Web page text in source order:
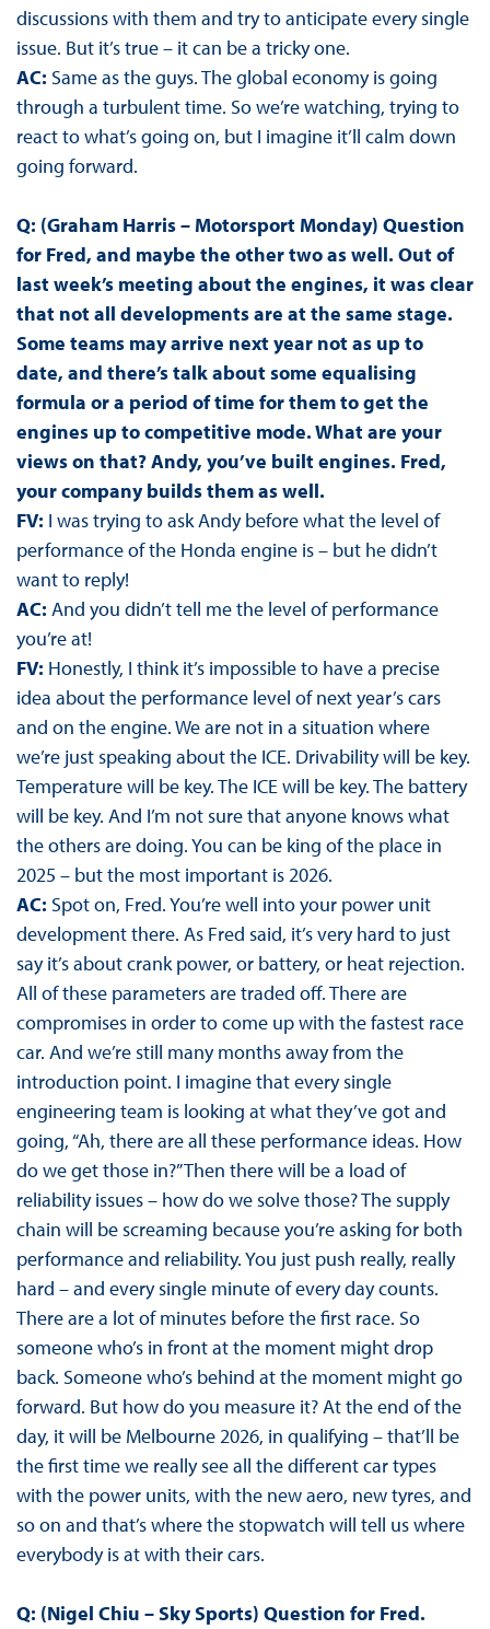
discussions with them and try to anticipate every single
issue. But it’s true – it can be a tricky one.
AC: Same as the guys. The global economy is going
through a turbulent time. So we’re watching, trying to
react to what’s going on, but I imagine it’ll calm down
going forward.
Q: (Graham Harris – Motorsport Monday) Question
for Fred, and maybe the other two as well. Out of
last week’s meeting about the engines, it was clear
that not all developments are at the same stage.
Some teams may arrive next year not as up to
date, and there’s talk about some equalising
formula or a period of time for them to get the
engines up to competitive mode. What are your
views on that? Andy, you’ve built engines. Fred,
your company builds them as well.
FV: I was trying to ask Andy before what the level of
performance of the Honda engine is – but he didn’t
want to reply!
AC: And you didn’t tell me the level of performance
you’re at!
FV: Honestly, I think it’s impossible to have a precise
idea about the performance level of next year’s cars
and on the engine. We are not in a situation where
we’re just speaking about the ICE. Drivability will be key.
Temperature will be key. The ICE will be key. The battery
will be key. And I’m not sure that anyone knows what
the others are doing. You can be king of the place in
2025 – but the most important is 2026.
AC: Spot on, Fred. You’re well into your power unit
development there. As Fred said, it’s very hard to just
say it’s about crank power, or battery, or heat rejection.
All of these parameters are traded off. There are
compromises in order to come up with the fastest race
car. And we’re still many months away from the
introduction point. I imagine that every single
engineering team is looking at what they’ve got and
going, “Ah, there are all these performance ideas. How
do we get those in?” Then there will be a load of
reliability issues – how do we solve those? The supply
chain will be screaming because you’re asking for both
performance and reliability. You just push really, really
hard – and every single minute of every day counts.
There are a lot of minutes before the first race. So
someone who’s in front at the moment might drop
back. Someone who’s behind at the moment might go
forward. But how do you measure it? At the end of the
day, it will be Melbourne 2026, in qualifying – that’ll be
the first time we really see all the different car types
with the power units, with the new aero, new tyres, and
so on and that’s where the stopwatch will tell us where
everybody is at with their cars.
Q: (Nigel Chiu – Sky Sports) Question for Fred.